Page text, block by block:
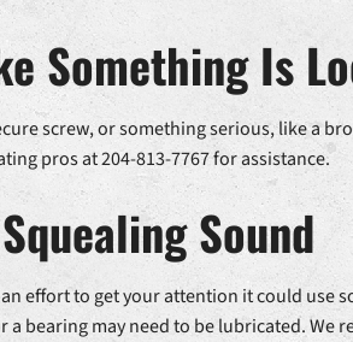
Something Is
screw, or something serious, like a
pros at 204-813-7767 for assistance.
Sound
effort to get your attention it could use
bearing may need to be lubricated. We